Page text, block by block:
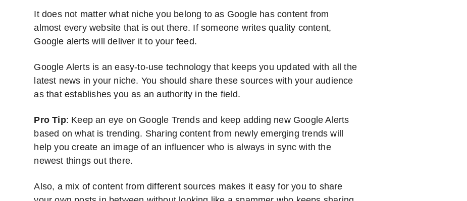
It does not matter what niche you belong to as Google has content from
almost every website that is out there. If someone writes quality content,
Google alerts will deliver it to your feed.
Google Alerts is an easy-to-use technology that keeps you updated with all the
latest news in your niche. You should share these sources with your audience
as that establishes you as an authority in the field.
Pro Tip: Keep an eye on Google Trends and keep adding new Google Alerts
based on what is trending. Sharing content from newly emerging trends will
help you create an image of an influencer who is always in sync with the
newest things out there.
Also, a mix of content from different sources makes it easy for you to share